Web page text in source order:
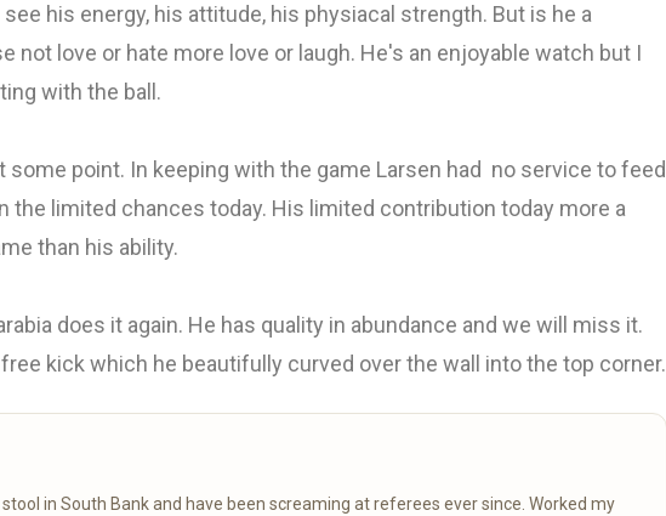
his energy, his attitude, his physiacal strength. But is he a
not love or hate more love or laugh. He's an enjoyable watch but I
with the ball.
some point. In keeping with the game Larsen had no service to feed
the limited chances today. His limited contribution today more a
than his ability.
does it again. He has quality in abundance and we will miss it.
kick which he beautifully curved over the wall into the top corner.
in South Bank and have been screaming at referees ever since. Worked my